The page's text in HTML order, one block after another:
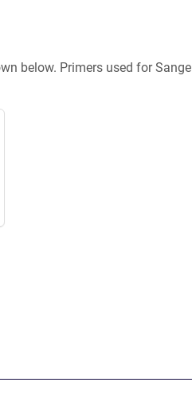
below. Primers used for